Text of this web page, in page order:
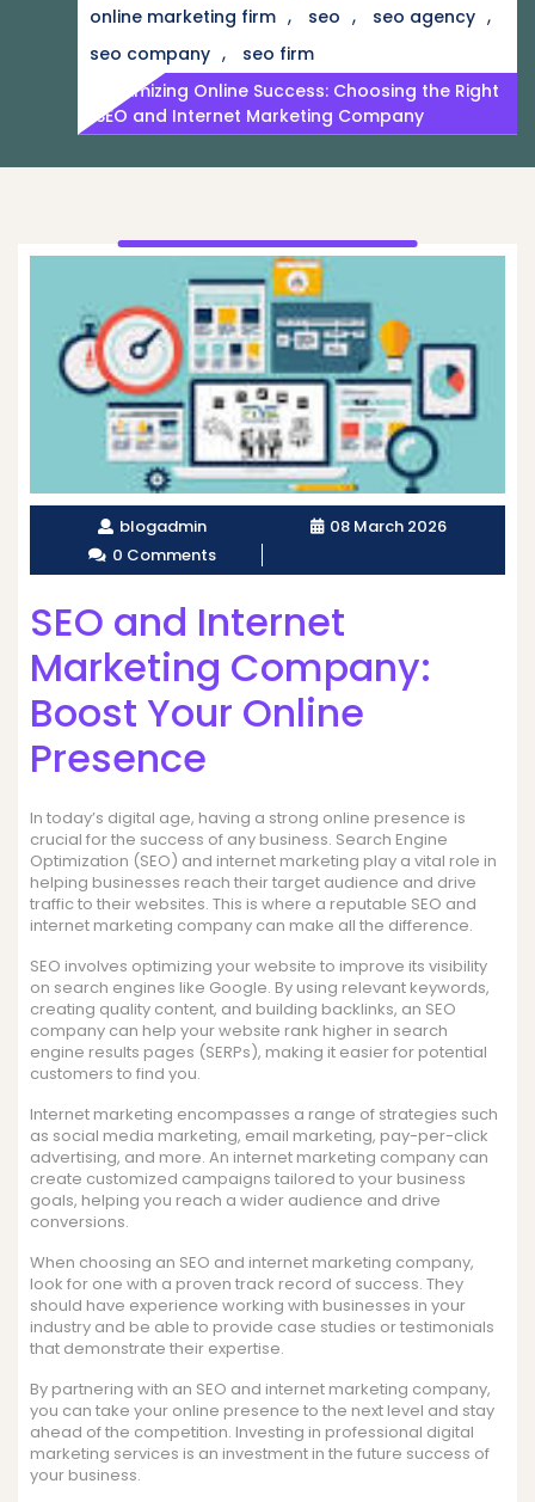
online marketing firm , seo , seo agency ,
seo company ,
seo firm
Maximizing Online Success: Choosing the Right
SEO and Internet Marketing Company
blogadmin
08 March 2026
0 Comments
SEO and Internet
Marketing Company:
Boost Your Online
Presence
In today’s digital age, having a strong online presence is
crucial for the success of any business. Search Engine
Optimization (SEO) and internet marketing play a vital role in
helping businesses reach their target audience and drive
traffic to their websites. This is where a reputable SEO and
internet marketing company can make all the difference.
SEO involves optimizing your website to improve its visibility
on search engines like Google. By using relevant keywords,
creating quality content, and building backlinks, an SEO
company can help your website rank higher in search
engine results pages (SERPs), making it easier for potential
customers to find you.
Internet marketing encompasses a range of strategies such
as social media marketing, email marketing, pay-per-click
advertising, and more. An internet marketing company can
create customized campaigns tailored to your business
goals, helping you reach a wider audience and drive
conversions.
When choosing an SEO and internet marketing company,
look for one with a proven track record of success. They
should have experience working with businesses in your
industry and be able to provide case studies or testimonials
that demonstrate their expertise.
By partnering with an SEO and internet marketing company,
you can take your online presence to the next level and stay
ahead of the competition. Investing in professional digital
marketing services is an investment in the future success of
your business.